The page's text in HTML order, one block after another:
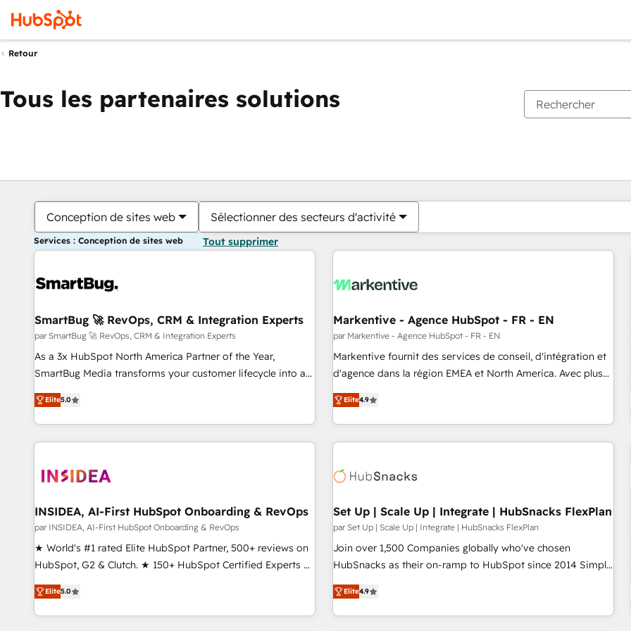
Retour
Tous les partenaires solutions
Conception de sites web Sélectionner des secteurs d'activité
Services : Conception de sites web Tout supprimer
SmartBug 🚀 RevOps, CRM & Integration Experts
par SmartBug 🚀 RevOps, CRM & Integration Experts
As a 3x HubSpot North America Partner of the Year,
SmartBug Media transforms your customer lifecycle into a
revenue engine. Our unified ecosystem includes specialized
divisions Globalia (AI & Software) and Point Success Media
(Paid Media), making this the official home for all three
brands. 🔄 Implementation & Integration - Seamless
technical development team. - 19 HubSpot-certified trainers
funnel marketing and high-performance advertising via
Point Success Media. - Expert deployment of Breeze AI and
custom agents to automate growth. 🏆 Elite Excellence - 8
platform accreditations and deep HIPAA-compliance
resilient growth.
Elite5.0
Markentive - Agence HubSpot - FR - EN
par Markentive - Agence HubSpot - FR - EN
Markentive fournit des services de conseil, d'intégration et
d'agence dans la région EMEA et North America. Avec plus
de 115 experts en marketing automation, Growth, Revops,
CRM et webdesign. Markentive is both a consulting firm, a
digital agency and an integrator. With over 115 experts in
marketing automation, growth, revops, CRM and webdesign
Elite4.9
INSIDEA, AI-First HubSpot Onboarding & RevOps
par INSIDEA, AI-First HubSpot Onboarding & RevOps
★ World's #1 rated Elite HubSpot Partner, 500+ reviews on
HubSpot, G2 & Clutch. ★ 150+ HubSpot Certified Experts &
Trainers across the team ★ 1,500+ implementations across
five continents ★ AI-First, RevOps-led, Onboarding
obsessed ★ Company of the Year 2024/25 INSIDEA helps
Elite5.0
Set Up | Scale Up | Integrate | HubSnacks FlexPlan
par Set Up | Scale Up | Integrate | HubSnacks FlexPlan
Join over 1,500 Companies globally who've chosen
HubSnacks as their on-ramp to HubSpot since 2014 Simple
pay-as-you-go plans that accelerate value... 1️⃣ Set Up |
Onboarding New or Check-fixing existing HubSpot portals
2️⃣ Scale Up | 100% HubSpot Task Execution... Global 24/7 ...
Elite4.9
Vous êtes actuellement surPage
PagePagePagePagePagePagePagePagePage Page